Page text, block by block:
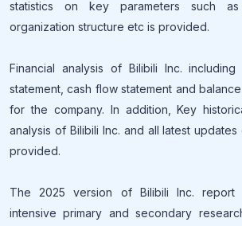
statistics on key parameters such as
organization structure etc is provided.
Financial analysis of Bilibili Inc.
statement, cash flow statement and
for the company. In addition, Key
analysis of Bilibili Inc. and all latest
provided.
The 2025 version of Bilibili Inc. report
intensive primary and secondary